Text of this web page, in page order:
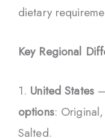
dietary
Key Regional
1. United States–
options:
Salted.